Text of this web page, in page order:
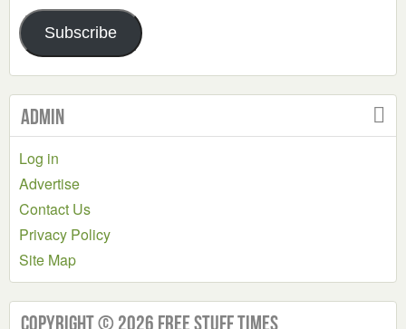
Address
Subscribe
Admin
Log in
Advertise
Contact Us
Privacy Policy
Site Map
Copyright © 2026 Free Stuff Times